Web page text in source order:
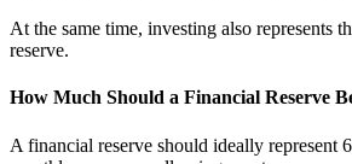
At the same time, investing also represents
reserve.
How Much Should a Financial Reserve
A financial reserve should ideally represent